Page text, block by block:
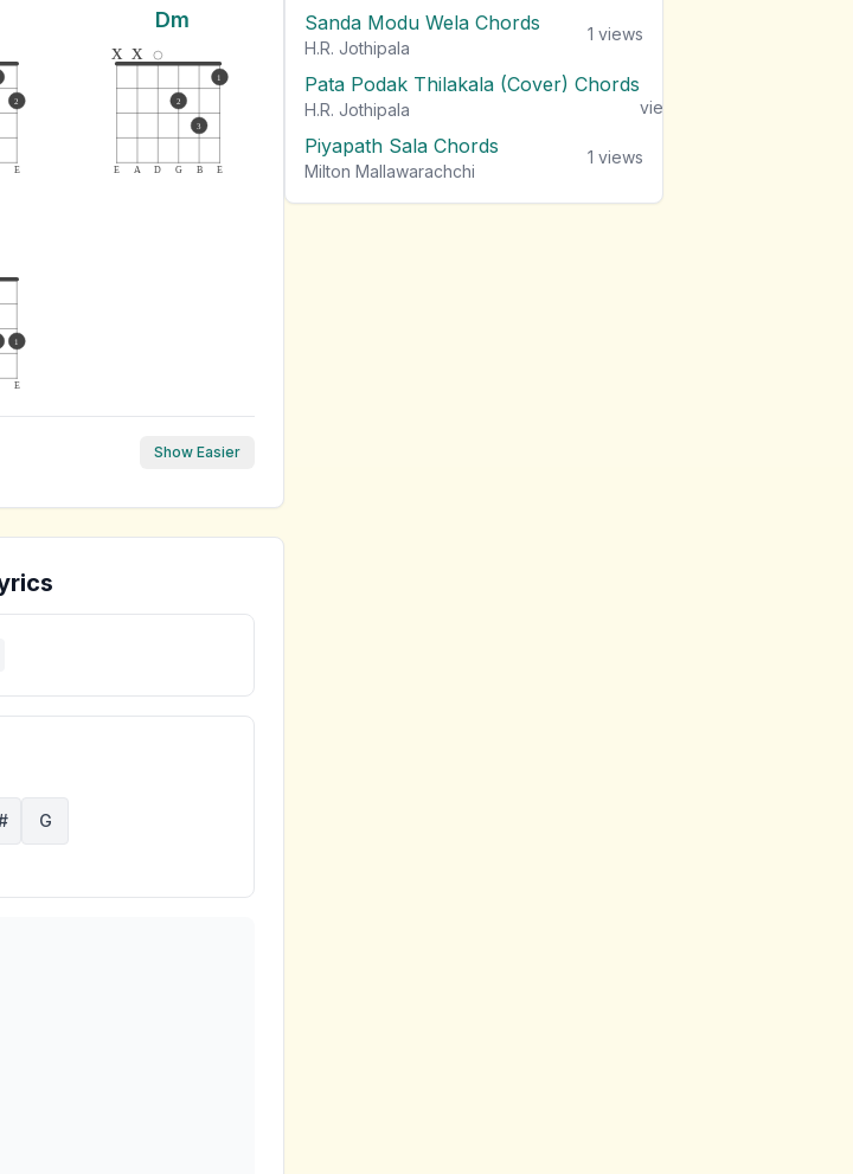
E
2
Dm
E A D G B E
x x
2
3
1
E
1
Show Easier
G
Sanda Modu Wela Chords
H.R. Jothipala
1 views
Pata Podak Thilakala (Cover) Chords
H.R. Jothipala
views
Piyapath Sala Chords
Milton Mallawarachchi
1 views